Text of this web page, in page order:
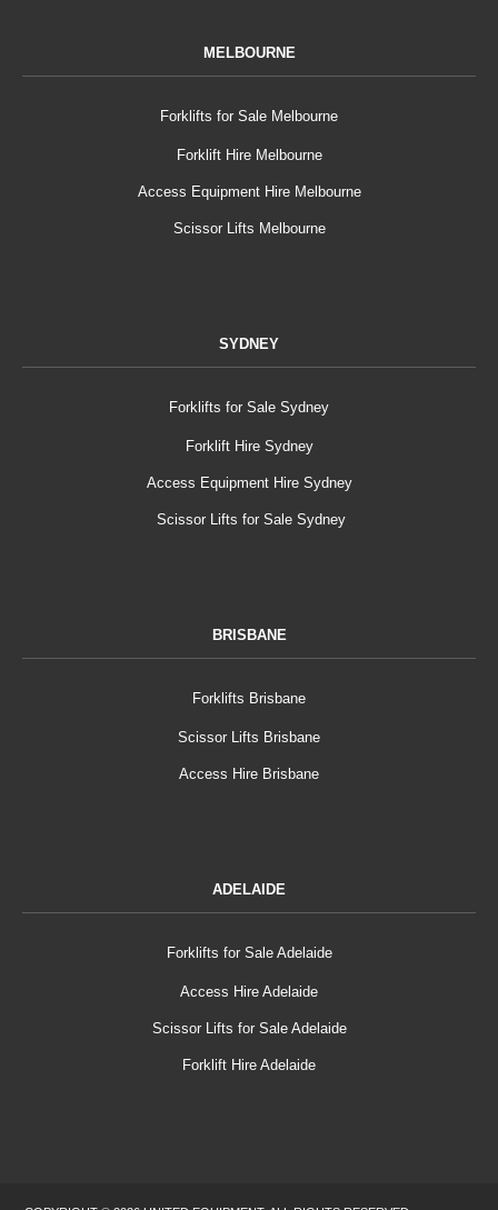
MELBOURNE
Forklifts for Sale Melbourne
Forklift Hire Melbourne
Access Equipment Hire Melbourne
Scissor Lifts Melbourne
SYDNEY
Forklifts for Sale Sydney
Forklift Hire Sydney
Access Equipment Hire Sydney
Scissor Lifts for Sale Sydney
BRISBANE
Forklifts Brisbane
Scissor Lifts Brisbane
Access Hire Brisbane
ADELAIDE
Forklifts for Sale Adelaide
Access Hire Adelaide
Scissor Lifts for Sale Adelaide
Forklift Hire Adelaide